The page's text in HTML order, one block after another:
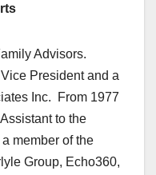
Advisors.
President and a
Inc. From 1977
to the
member of the
Group, Echo360,